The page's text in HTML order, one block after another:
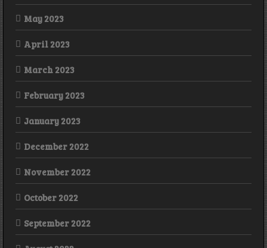
May 2023
April 2023
March 2023
February 2023
January 2023
December 2022
November 2022
October 2022
September 2022